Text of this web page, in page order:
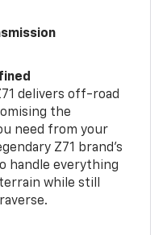
delivers off-road
the
need from your
Z71 brand’s
handle everything
while still